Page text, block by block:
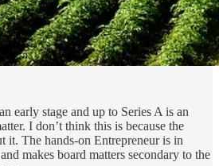
early stage and up to Series A is an
I don’t think this is because the
it. The hands-on Entrepreneur is in
makes board matters secondary to the